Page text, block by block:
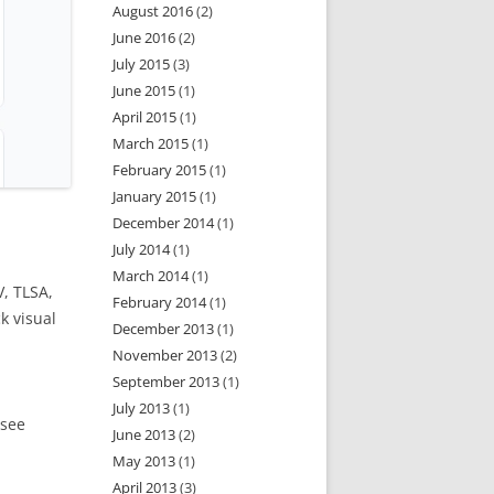
TLSA,
visual
August 2016(2)
June 2016(2)
July 2015(3)
June 2015(1)
April 2015(1)
March 2015(1)
February 2015(1)
January 2015(1)
December 2014(1)
July 2014(1)
March 2014(1)
February 2014(1)
December 2013(1)
November 2013(2)
September 2013(1)
July 2013(1)
June 2013(2)
May 2013(1)
April 2013(3)